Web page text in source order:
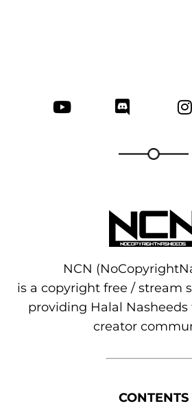
NCN
is a copyright free / stream
providing Halal
creator
CONTENTS